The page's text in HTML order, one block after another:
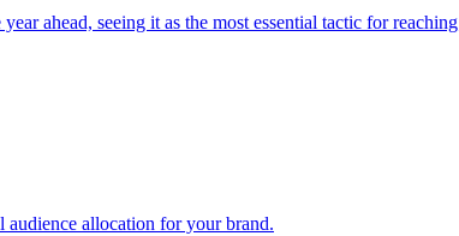
ahead, seeing it as the most essential tactic for
allocation for your brand.